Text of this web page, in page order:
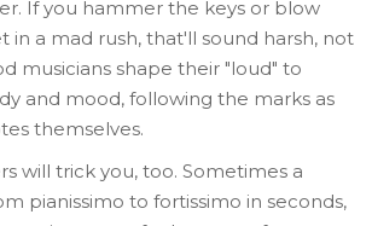
If you hammer the keys or blow
in a mad rush, that'll sound harsh, not
musicians shape their "loud" to
and mood, following the marks as
themselves.
will trick you, too. Sometimes a
pianissimo to fortissimo in seconds,